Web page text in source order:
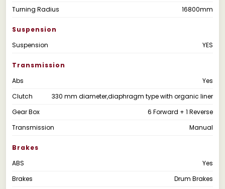
Turning Radius
16800mm
Suspension
Suspension
YES
Transmission
Abs
Yes
Clutch
330 mm diameter,diaphragm type with organic liner
Gear Box
6 Forward + 1 Reverse
Transmission
Manual
Brakes
ABS
Yes
Brakes
Drum Brakes